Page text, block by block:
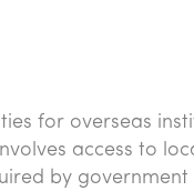
for overseas
access to
by government